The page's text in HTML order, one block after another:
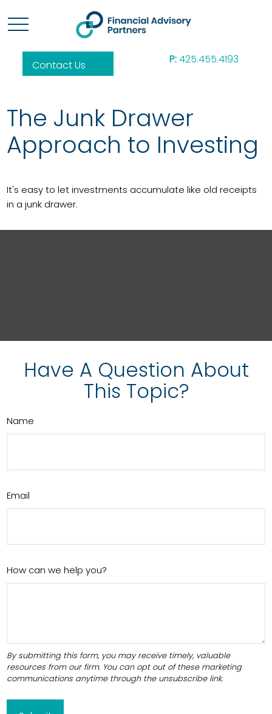
Contact Us P:425.455.4193
The Junk Drawer
Approach to Investing
It's easy to let investments accumulate like old receipts
in a junk drawer.
Have A Question About
This Topic?
Name
Email
How can we help you?